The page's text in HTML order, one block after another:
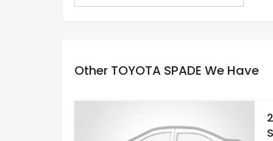
Other TOYOTA SPADE We Have